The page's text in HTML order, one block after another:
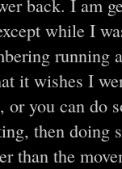
back. I am
while I
running
it wishes I
or you can do
then doing
than the